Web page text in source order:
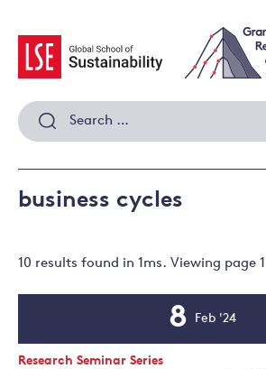
content
Search
for:
business cycles
10 results found in 1ms. Viewing page 1
Event
Research Seminar Series
Date
8 Feb '24